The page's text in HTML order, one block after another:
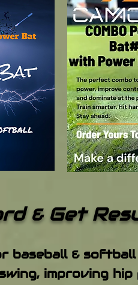
Results
&
improving hip